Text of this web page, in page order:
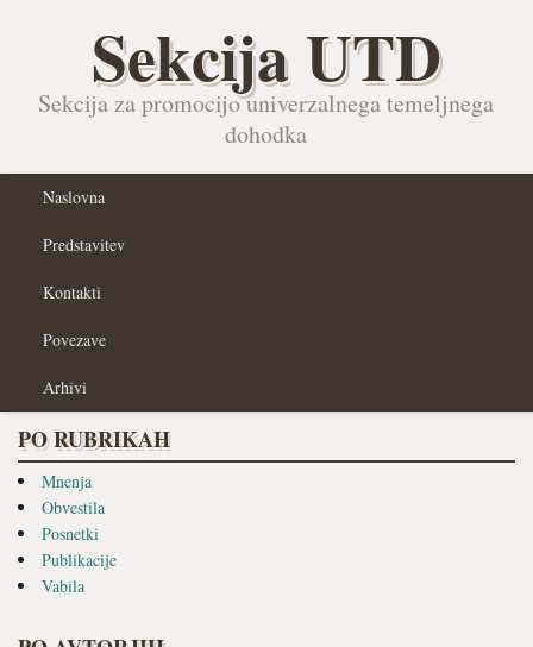
Sekcija UTD
Sekcija za promocijo univerzalnega temeljnega
dohodka
Naslovna
Predstavitev
Kontakti
Povezave
Arhivi
PO RUBRIKAH
Mnenja
Obvestila
Posnetki
Publikacije
Vabila